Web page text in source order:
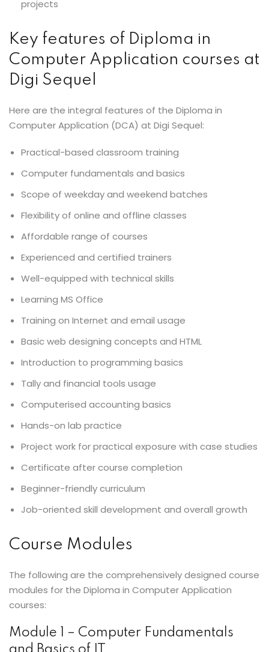
projects
Key features of Diploma in
Computer Application courses at
Digi Sequel
Here are the integral features of the Diploma in
Computer Application (DCA) at Digi Sequel:
Practical-based classroom training
Computer fundamentals and basics
Scope of weekday and weekend batches
Flexibility of online and offline classes
Affordable range of courses
Experienced and certified trainers
Well-equipped with technical skills
Learning MS Office
Training on Internet and email usage
Basic web designing concepts and HTML
Introduction to programming basics
Tally and financial tools usage
Computerised accounting basics
Hands-on lab practice
Project work for practical exposure with case studies
Certificate after course completion
Beginner-friendly curriculum
Job-oriented skill development and overall growth
Course Modules
The following are the comprehensively designed course
modules for the Diploma in Computer Application
courses:
Module 1 – Computer Fundamentals